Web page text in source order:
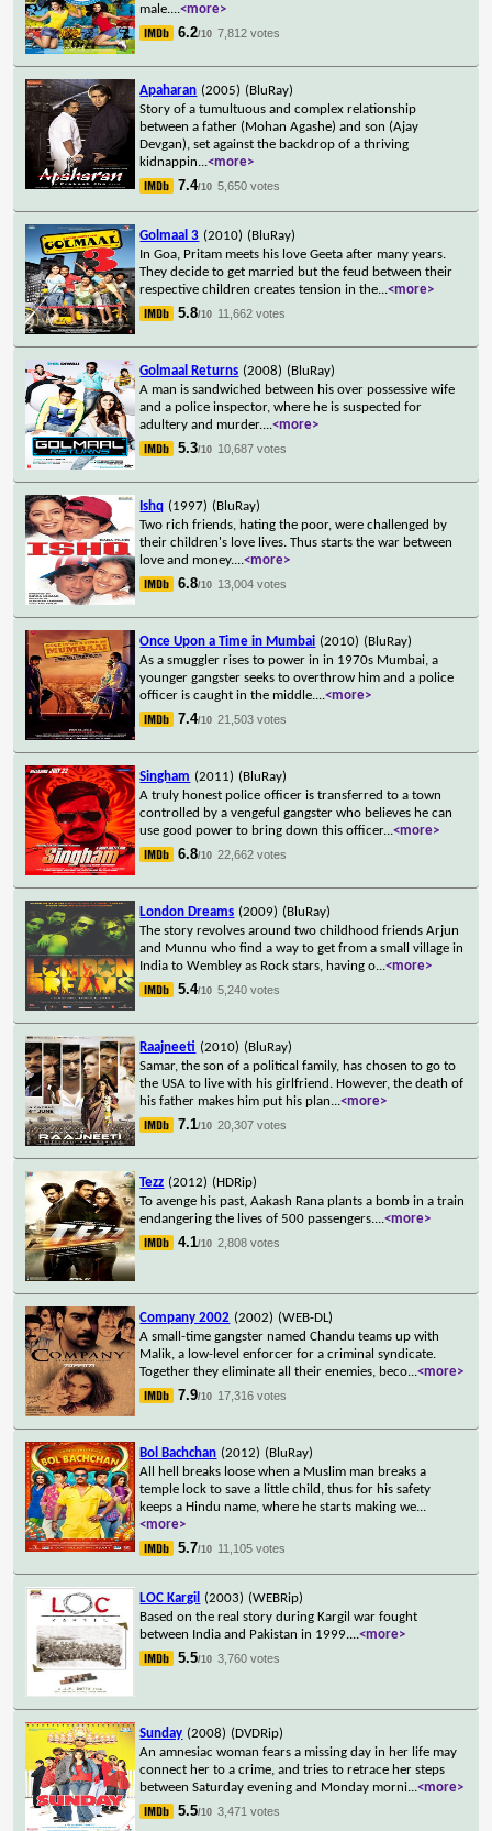
male....<more>
6.2/10 7,812 votes
Apaharan (2005) (BluRay)
Story of a tumultuous and complex relationship
between a father (Mohan Agashe) and son (Ajay
Devgan), set against the backdrop of a thriving
kidnappin...<more>
7.4/10 5,650 votes
Golmaal 3 (2010) (BluRay)
In Goa, Pritam meets his love Geeta after many years.
They decide to get married but the feud between their
respective children creates tension in the...<more>
5.8/10 11,662 votes
Golmaal Returns (2008) (BluRay)
A man is sandwiched between his over possessive wife
and a police inspector, where he is suspected for
adultery and murder....<more>
5.3/10 10,687 votes
Ishq (1997) (BluRay)
Two rich friends, hating the poor, were challenged by
their children's love lives. Thus starts the war between
love and money....<more>
6.8/10 13,004 votes
Once Upon a Time in Mumbai (2010) (BluRay)
As a smuggler rises to power in in 1970s Mumbai, a
younger gangster seeks to overthrow him and a police
officer is caught in the middle....<more>
7.4/10 21,503 votes
Singham (2011) (BluRay)
A truly honest police officer is transferred to a town
controlled by a vengeful gangster who believes he can
use good power to bring down this officer...<more>
6.8/10 22,662 votes
London Dreams (2009) (BluRay)
The story revolves around two childhood friends Arjun
and Munnu who find a way to get from a small village in
India to Wembley as Rock stars, having o...<more>
5.4/10 5,240 votes
Raajneeti (2010) (BluRay)
Samar, the son of a political family, has chosen to go to
the USA to live with his girlfriend. However, the death of
his father makes him put his plan...<more>
7.1/10 20,307 votes
Tezz (2012) (HDRip)
To avenge his past, Aakash Rana plants a bomb in a train
endangering the lives of 500 passengers....<more>
4.1/10 2,808 votes
Company 2002 (2002) (WEB-DL)
A small-time gangster named Chandu teams up with
Malik, a low-level enforcer for a criminal syndicate.
Together they eliminate all their enemies, beco...<more>
7.9/10 17,316 votes
Bol Bachchan (2012) (BluRay)
All hell breaks loose when a Muslim man breaks a
temple lock to save a little child, thus for his safety
keeps a Hindu name, where he starts making we...
<more>
5.7/10 11,105 votes
LOC Kargil (2003) (WEBRip)
Based on the real story during Kargil war fought
between India and Pakistan in 1999....<more>
5.5/10 3,760 votes
Sunday (2008) (DVDRip)
An amnesiac woman fears a missing day in her life may
connect her to a crime, and tries to retrace her steps
between Saturday evening and Monday morni...<more>
5.5/10 3,471 votes